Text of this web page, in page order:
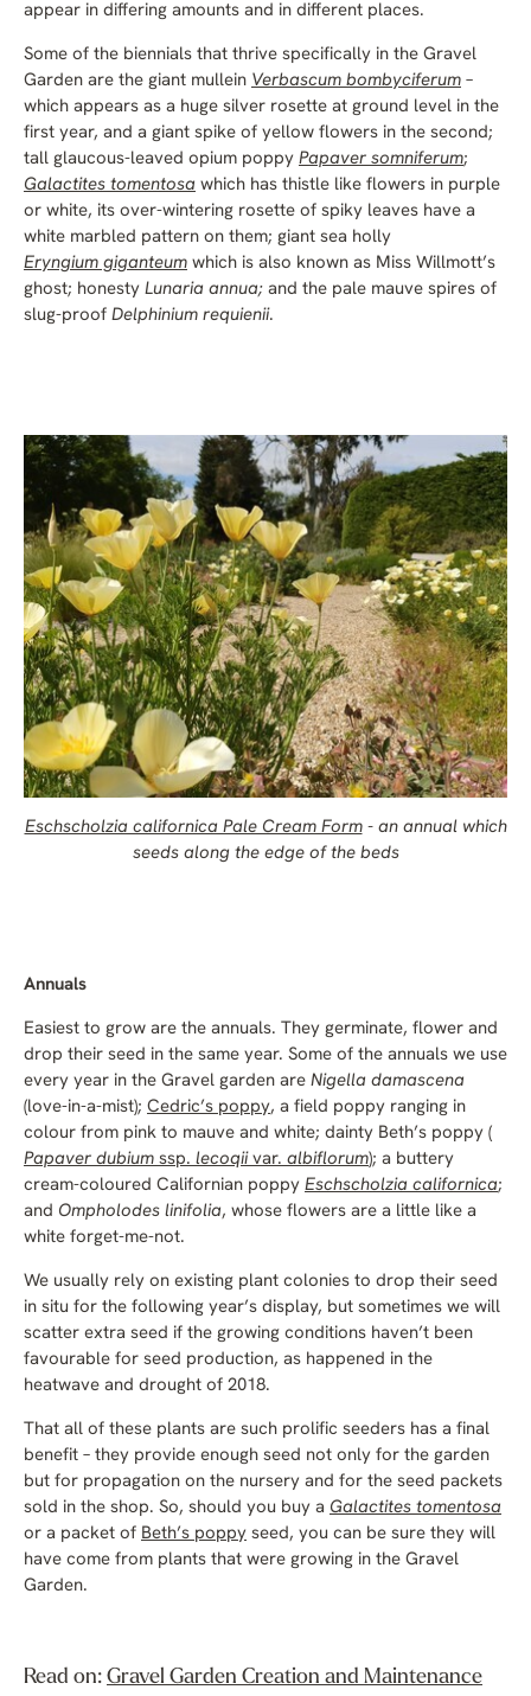
appear in differing amounts and in different places.
Some of the biennials that thrive specifically in the Gravel
Garden are the giant mullein Verbascum bombyciferum –
which appears as a huge silver rosette at ground level in the
first year, and a giant spike of yellow flowers in the second;
tall glaucous-leaved opium poppy Papaver somniferum;
Galactites tomentosa which has thistle like flowers in purple
or white, its over-wintering rosette of spiky leaves have a
white marbled pattern on them; giant sea holly
Eryngium giganteum which is also known as Miss Willmott’s
ghost; honesty Lunaria annua; and the pale mauve spires of
slug-proof Delphinium requienii.
Eschscholzia californica Pale Cream Form- an annual which
seeds along the edge of the beds
Annuals
Easiest to grow are the annuals. They germinate, flower and
drop their seed in the same year. Some of the annuals we use
every year in the Gravel garden are Nigella damascena
(love-in-a-mist); Cedric’s poppy, a field poppy ranging in
colour from pink to mauve and white; dainty Beth’s poppy (
Papaver dubium ssp. lecoqii var. albiflorum); a buttery
cream-coloured Californian poppy Eschscholzia californica;
and Ompholodes linifolia, whose flowers are a little like a
white forget-me-not.
We usually rely on existing plant colonies to drop their seed
in situ for the following year’s display, but sometimes we will
scatter extra seed if the growing conditions haven’t been
favourable for seed production, as happened in the
heatwave and drought of 2018.
That all of these plants are such prolific seeders has a final
benefit – they provide enough seed not only for the garden
but for propagation on the nursery and for the seed packets
sold in the shop. So, should you buy a Galactites tomentosa
or a packet of Beth’s poppy seed, you can be sure they will
have come from plants that were growing in the Gravel
Garden.
Read on: Gravel Garden Creation and Maintenance